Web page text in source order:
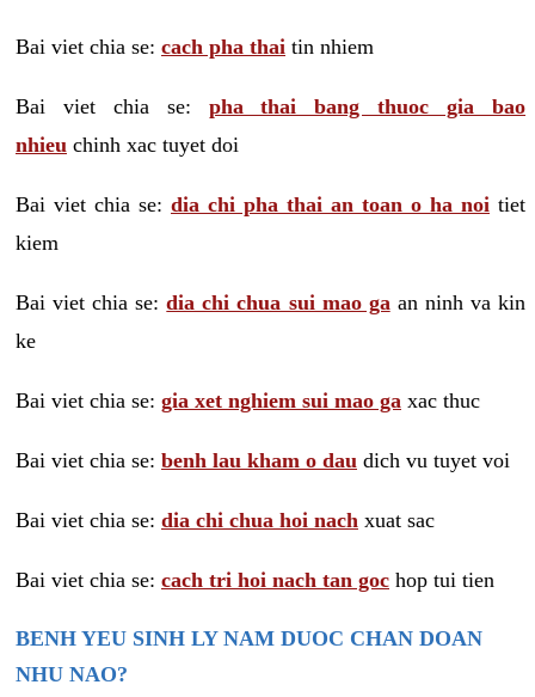
Bai viet chia se: cach pha thai tin nhiem
Bai viet chia se: pha thai bang thuoc gia bao
nhieu chinh xac tuyet doi
Bai viet chia se: dia chi pha thai an toan o ha noi tiet
kiem
Bai viet chia se:dia chi chua sui mao ga an ninh va kin
ke
Bai viet chia se: gia xet nghiem sui mao ga xac thuc
Bai viet chia se: benh lau kham o dau dich vu tuyet voi
Bai viet chia se: dia chi chua hoi nach xuat sac
Bai viet chia se: cach tri hoi nach tan goc hop tui tien
BENH YEU SINH LY NAM DUOC CHAN DOAN
NHU NAO?